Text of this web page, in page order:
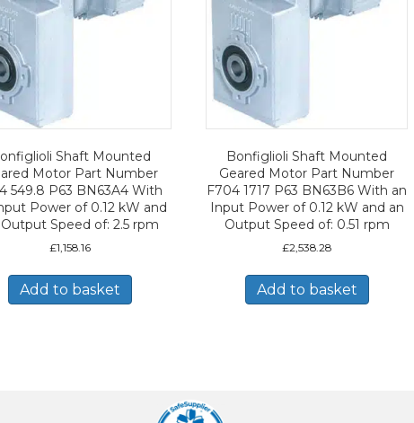
Shaft Mounted
Motor Part Number
549.8 P63 BN63A4 With
Power of 0.12 kW and
Speed of: 2.5 rpm
£1,158.16
Add to basket
Bonfiglioli Shaft Mounted
Geared Motor Part Number
F704 1717 P63 BN63B6 With an
Input Power of 0.12 kW and an
Output Speed of: 0.51 rpm
£2,538.28
Add to basket